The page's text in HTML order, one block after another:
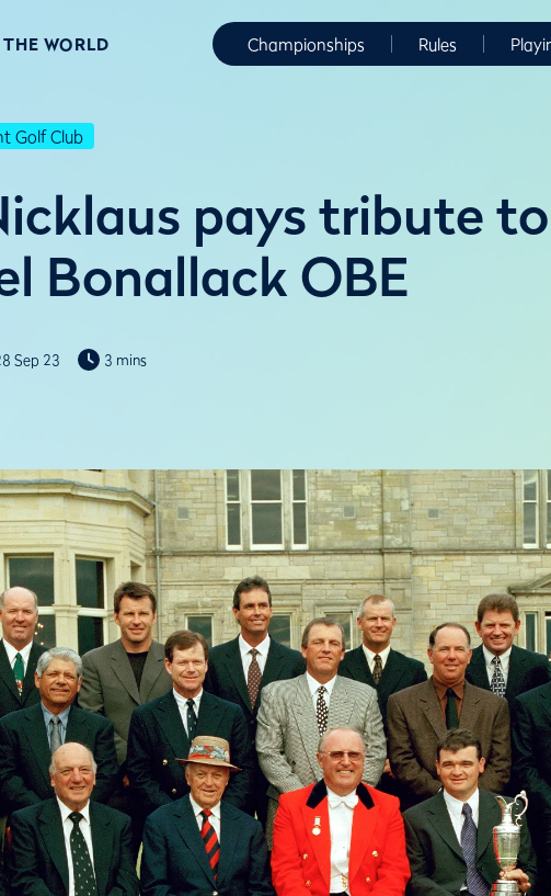
WORLD Championships Rules
Golf Club
pays tribute
Bonallack OBE
Sep 23 3 mins